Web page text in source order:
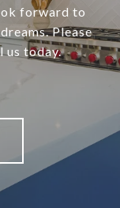
forward to
Please
us today.